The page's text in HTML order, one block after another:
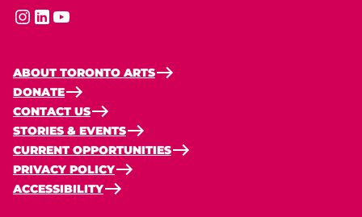
instagram
linkedinyoutube
ABOUT TORONTO ARTS
DONATE
CONTACT US
STORIES & EVENTS
CURRENT OPPORTUNITIES
PRIVACY POLICY
ACCESSIBILITY